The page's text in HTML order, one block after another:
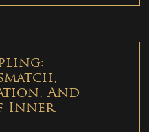
And
Inner